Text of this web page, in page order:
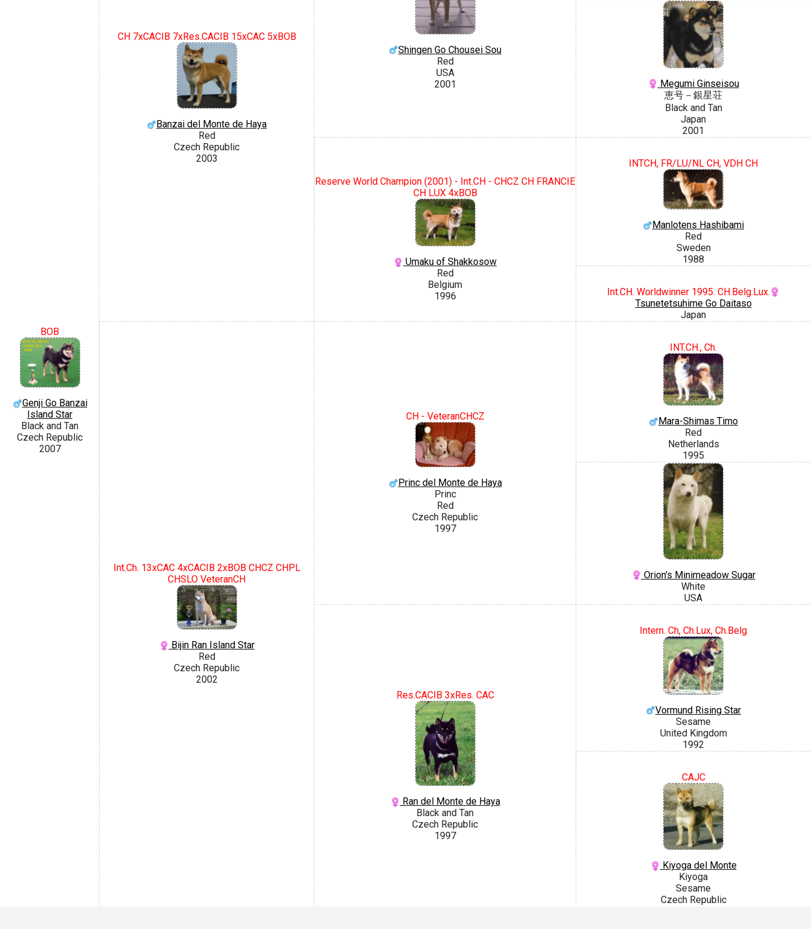
BOB
Genji Go Banzai
Island Star
Black and Tan
Czech Republic
2007
CH 7xCACIB 7xRes.CACIB 15xCAC 5xBOB
Banzai del Monte de Haya
Red
Czech Republic
2003
Shingen Go Chousei Sou
Red
USA
2001
Megumi Ginseisou
恵号－銀星荘
Black and Tan
Japan
2001
Reserve World Champion (2001) - Int.CH - CHCZ CH FRANCIE
CH LUX 4xBOB
Umaku of Shakkosow
Red
Belgium
1996
INTCH, FR/LU/NL CH, VDH CH
Manlotens Hashibami
Red
Sweden
1988
Int.CH. Worldwinner 1995. CH.Belg.Lux.
Tsunetetsuhime Go Daitaso
Japan
Int.Ch. 13xCAC 4xCACIB 2xBOB CHCZ CHPL
CHSLO VeteranCH
Bijin Ran Island Star
Red
Czech Republic
2002
CH - VeteranCHCZ
Princ del Monte de Haya
Princ
Red
Czech Republic
1997
INT.CH., Ch.
Mara-Shimas Timo
Red
Netherlands
1995
Orion's Minimeadow Sugar
White
USA
Res.CACIB 3xRes. CAC
Ran del Monte de Haya
Black and Tan
Czech Republic
1997
Intern. Ch, Ch.Lux, Ch.Belg
Vormund Rising Star
Sesame
United Kingdom
1992
CAJC
Kiyoga del Monte
Kiyoga
Sesame
Czech Republic